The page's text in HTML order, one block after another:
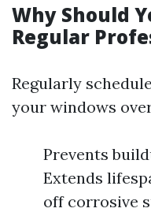
Why Should
Regular
Regularly
your windows
Prevents
Extends
off corrosive